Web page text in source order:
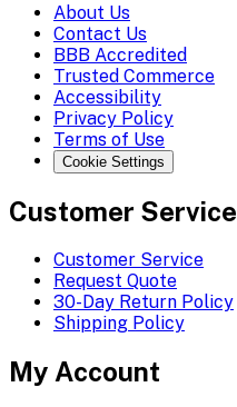
About Us
Contact Us
BBB Accredited
Trusted Commerce
Accessibility
Privacy Policy
Terms of Use
Cookie Settings
Customer Service
Customer Service
Request Quote
30-Day Return Policy
Shipping Policy
My Account